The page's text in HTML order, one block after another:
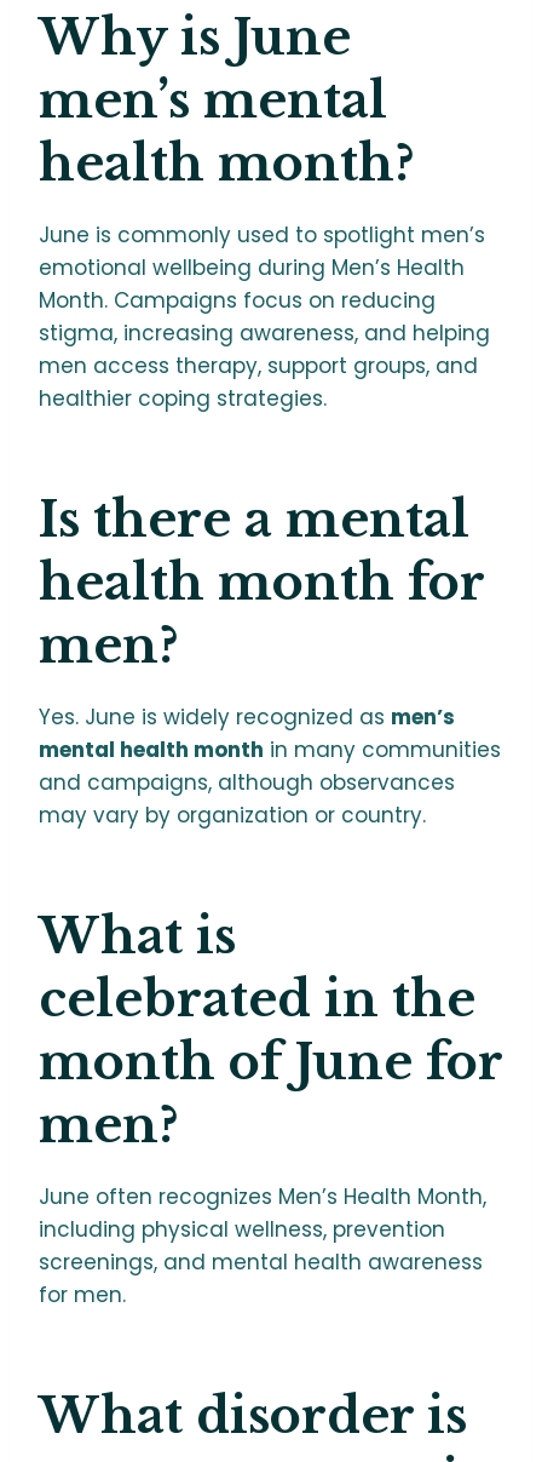
Why is June
men’s mental
health month?
June is commonly used to spotlight men’s
emotional wellbeing during Men’s Health
Month. Campaigns focus on reducing
stigma, increasing awareness, and helping
men access therapy, support groups, and
healthier coping strategies.
Is there a mental
health month for
men?
Yes. June is widely recognized as men’s
mental health month in many communities
and campaigns, although observances
may vary by organization or country.
What is
celebrated in the
month of June for
men?
June often recognizes Men’s Health Month,
including physical wellness, prevention
screenings, and mental health awareness
for men.
What disorder is